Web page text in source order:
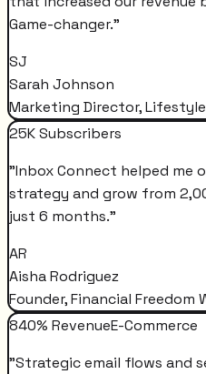
Game-changer."
SJ
Sarah Johnson
Marketing Director, Lifestyle
25K Subscribers
"Inbox Connect helped me
strategy and grow from
just 6 months."
AR
Aisha Rodriguez
Founder, Financial Freedom
840% RevenueE-Commerce
"Strategic email flows and